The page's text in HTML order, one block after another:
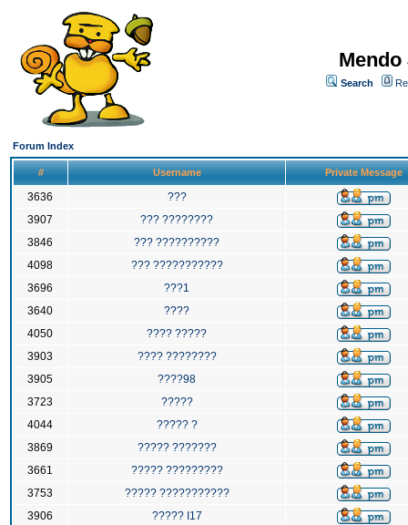
Search
Forum Index
# Username Private Message
3636
???
3907
??? ????????
3846
??? ??????????
4098
??? ???????????
3696
???1
3640
????
4050
???? ?????
3903
???? ????????
3905
????98
3723
?????
4044
????? ?
3869
????? ???????
3661
????? ?????????
3753
????? ???????????
3906
????? I17